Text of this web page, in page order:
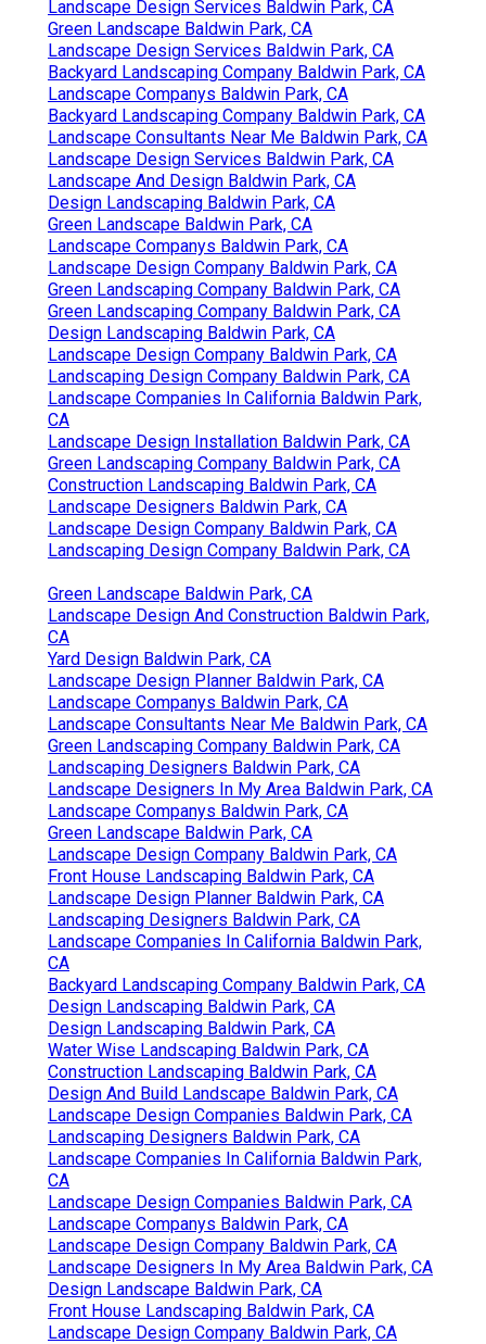
Landscape Design Services Baldwin Park, CA
Green Landscape Baldwin Park, CA
Landscape Design Services Baldwin Park, CA
Backyard Landscaping Company Baldwin Park, CA
Landscape Companys Baldwin Park, CA
Backyard Landscaping Company Baldwin Park, CA
Landscape Consultants Near Me Baldwin Park, CA
Landscape Design Services Baldwin Park, CA
Landscape And Design Baldwin Park, CA
Design Landscaping Baldwin Park, CA
Green Landscape Baldwin Park, CA
Landscape Companys Baldwin Park, CA
Landscape Design Company Baldwin Park, CA
Green Landscaping Company Baldwin Park, CA
Green Landscaping Company Baldwin Park, CA
Design Landscaping Baldwin Park, CA
Landscape Design Company Baldwin Park, CA
Landscaping Design Company Baldwin Park, CA
Landscape Companies In California Baldwin Park,
CA
Landscape Design Installation Baldwin Park, CA
Green Landscaping Company Baldwin Park, CA
Construction Landscaping Baldwin Park, CA
Landscape Designers Baldwin Park, CA
Landscape Design Company Baldwin Park, CA
Landscaping Design Company Baldwin Park, CA
Green Landscape Baldwin Park, CA
Landscape Design And Construction Baldwin Park,
CA
Yard Design Baldwin Park, CA
Landscape Design Planner Baldwin Park, CA
Landscape Companys Baldwin Park, CA
Landscape Consultants Near Me Baldwin Park, CA
Green Landscaping Company Baldwin Park, CA
Landscaping Designers Baldwin Park, CA
Landscape Designers In My Area Baldwin Park, CA
Landscape Companys Baldwin Park, CA
Green Landscape Baldwin Park, CA
Landscape Design Company Baldwin Park, CA
Front House Landscaping Baldwin Park, CA
Landscape Design Planner Baldwin Park, CA
Landscaping Designers Baldwin Park, CA
Landscape Companies In California Baldwin Park,
CA
Backyard Landscaping Company Baldwin Park, CA
Design Landscaping Baldwin Park, CA
Design Landscaping Baldwin Park, CA
Water Wise Landscaping Baldwin Park, CA
Construction Landscaping Baldwin Park, CA
Design And Build Landscape Baldwin Park, CA
Landscape Design Companies Baldwin Park, CA
Landscaping Designers Baldwin Park, CA
Landscape Companies In California Baldwin Park,
CA
Landscape Design Companies Baldwin Park, CA
Landscape Companys Baldwin Park, CA
Landscape Design Company Baldwin Park, CA
Landscape Designers In My Area Baldwin Park, CA
Design Landscape Baldwin Park, CA
Front House Landscaping Baldwin Park, CA
Landscape Design Company Baldwin Park, CA